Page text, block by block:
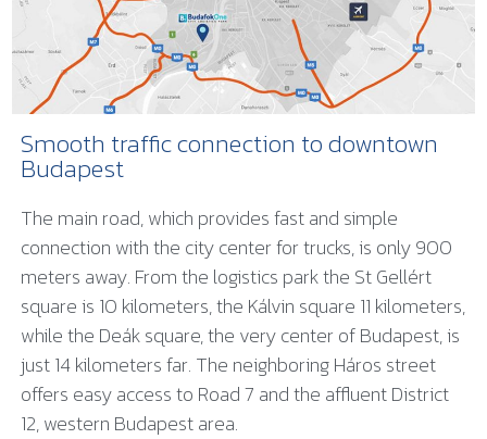
Smooth traffic connection to downtown
Budapest
The main road, which provides fast and simple
connection with the city center for trucks, is only 900
meters away. From the logistics park the St Gellért
square is 10 kilometers, the Kálvin square 11 kilometers,
while the Deák square, the very center of Budapest, is
just 14 kilometers far. The neighboring Háros street
offers easy access to Road 7 and the affluent District
12, western Budapest area.